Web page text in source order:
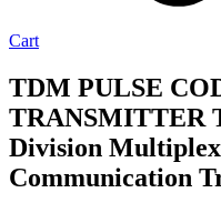
Cart
TDM PULSE
TRANSMITTER
Division
Communication